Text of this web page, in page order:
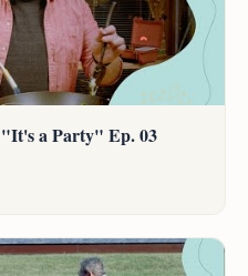
a Party" Ep. 03